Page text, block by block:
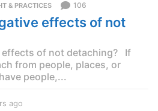
s
a
& PRACTICES 106
effects of not
effects of not detaching? If
from people, places, or
people,...
ago